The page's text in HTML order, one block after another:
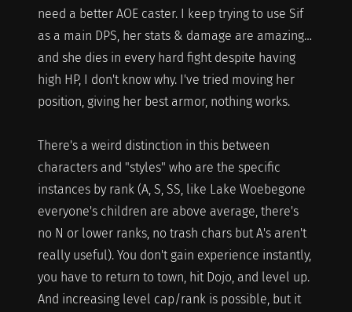
need a better AOE caster. I keep trying to use Sif
as a main DPS, her stats & damage are amazing…
and she dies in every hard fight despite having
high HP, I don't know why. I've tried moving her
position, giving her best armor, nothing works.
There's a weird distinction in this between
characters and "styles" who are the specific
instances by rank (A, S, SS, like Lake Woebegone
everyone's children are above average, there's
no N or lower ranks, no trash chars but A's aren't
really useful). You don't gain experience instantly,
you have to return to town, hit Dojo, and level up.
And increasing level cap/rank is possible, but it